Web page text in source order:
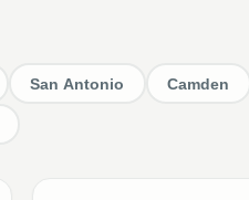
San Antonio Camden